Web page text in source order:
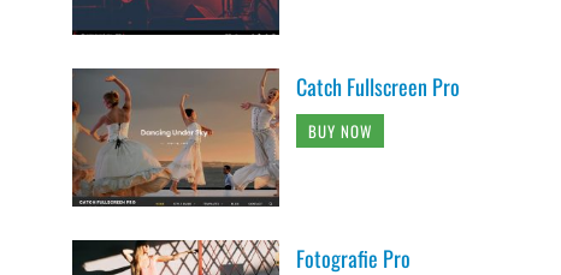
Catch Fullscreen Pro
BUY NOW
Fotografie Pro